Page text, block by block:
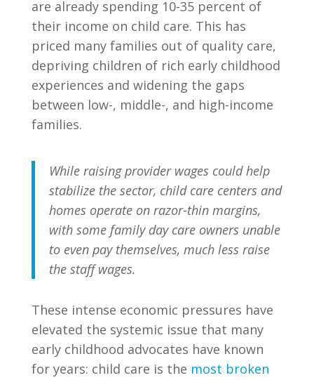
are already spending 10-35 percent of
their income on child care. This has
priced many families out of quality care,
depriving children of rich early childhood
experiences and widening the gaps
between low-, middle-, and high-income
families.
While raising provider wages could help
stabilize the sector, child care centers and
homes operate on razor-thin margins,
with some family day care owners unable
to even pay themselves, much less raise
the staff wages.
These intense economic pressures have
elevated the systemic issue that many
early childhood advocates have known
for years: child care is the most broken